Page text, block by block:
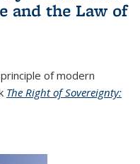
and the Law of
of modern
The Right of Sovereignty: